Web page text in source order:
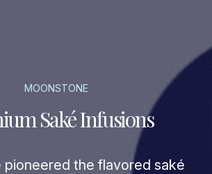
MOONSTONE
Saké Infusions
pioneered the flavored saké